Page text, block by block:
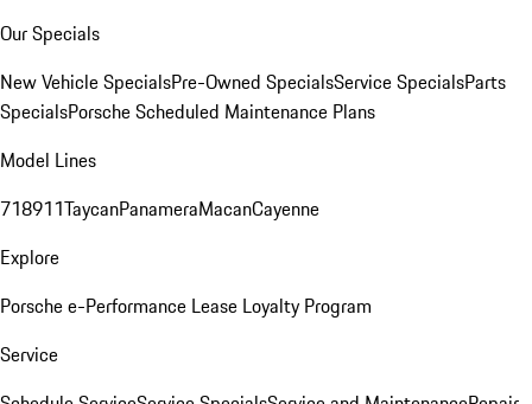
Our Specials
New Vehicle SpecialsPre-Owned SpecialsService SpecialsParts
SpecialsPorsche Scheduled Maintenance Plans
Model Lines
718911TaycanPanameraMacanCayenne
Explore
Porsche e-Performance Lease Loyalty Program
Service